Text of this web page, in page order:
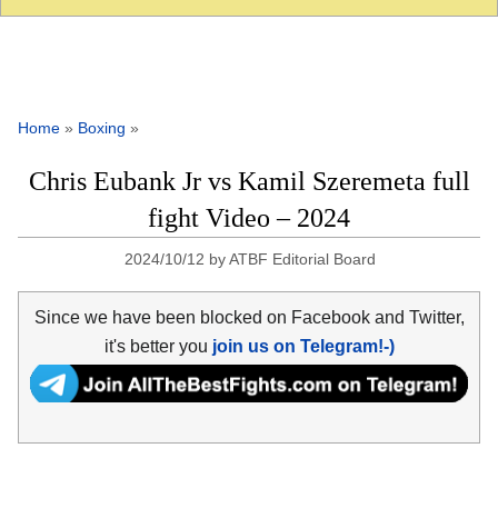
Home » Boxing »
Chris Eubank Jr vs Kamil Szeremeta full
fight Video – 2024
2024/10/12 byATBF Editorial Board
Since we have been blocked on Facebook and Twitter,
it's better you join us on Telegram!-)